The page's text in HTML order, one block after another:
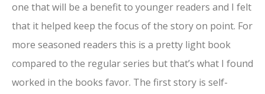
one that will be a benefit to younger readers and I felt
that it helped keep the focus of the story on point. For
more seasoned readers this is a pretty light book
compared to the regular series but that’s what I found
worked in the books favor. The first story is self-